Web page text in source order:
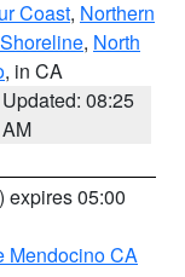
Coast, Northern
, North
, in CA
Updated: 08:25
AM
) expires 05:00
Mendocino CA